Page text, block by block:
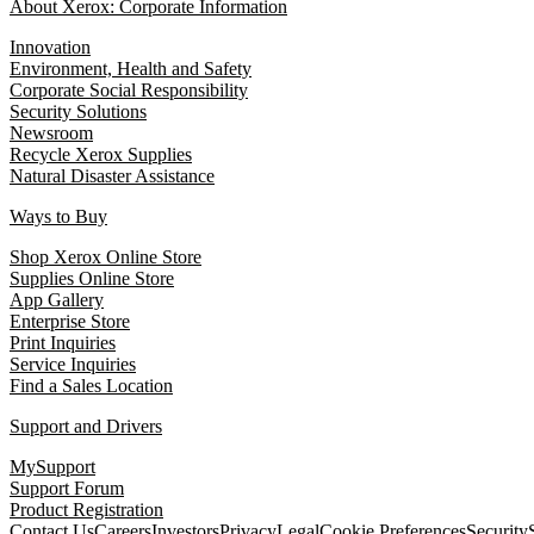
About Xerox: Corporate Information
Innovation
Environment, Health and Safety
Corporate Social Responsibility
Security Solutions
Newsroom
Recycle Xerox Supplies
Natural Disaster Assistance
Ways to Buy
Shop Xerox Online Store
Supplies Online Store
App Gallery
Enterprise Store
Print Inquiries
Service Inquiries
Find a Sales Location
Support and Drivers
MySupport
Support Forum
Product Registration